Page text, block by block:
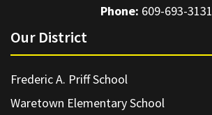
Phone: 609-693-3131
Our District
Frederic A. Priff School
Waretown Elementary School